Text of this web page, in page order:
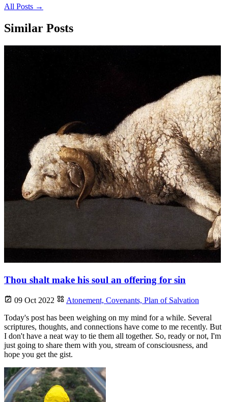
All Posts →
Similar Posts
Thou shalt make his soul an offering for sin
09 Oct 2022 Atonement, Covenants, Plan of Salvation
Today's post has been weighing on my mind for a while. Several
scriptures, thoughts, and connections have come to me recently. But
I don't have a neat way to tie them all together. So, ready or not, I'm
just going to share them with you, stream of consciousness, and
hope you get the gist.